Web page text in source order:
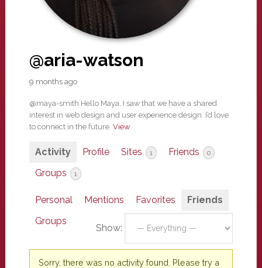
@aria-watson
9 months ago
@maya-smith Hello Maya, I saw that we have a shared
interest in web design and user experience design. I’d love
to connect in the future. View
Activity Profile Sites 1 Friends 0
Groups 1
Personal Mentions Favorites
Friends
Groups
Show:
Sorry, there was no activity found. Please try a